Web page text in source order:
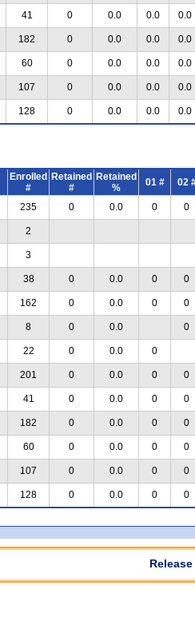
41 0 0.0 0.0 0.0
182 0 0.0 0.0 0.0
60 0 0.0 0.0 0.0
107 0 0.0 0.0 0.0
128 0 0.0 0.0 0.0
Enrolled
#
Retained
#
Retained
%
01 # 02
235 0 0.0 0 0
2
3
38 0 0.0 0 0
162 0 0.0 0 0
8 0 0.0 0
22 0 0.0 0
201 0 0.0 0 0
41 0 0.0 0 0
182 0 0.0 0 0
60 0 0.0 0 0
107 0 0.0 0 0
128 0 0.0 0 0